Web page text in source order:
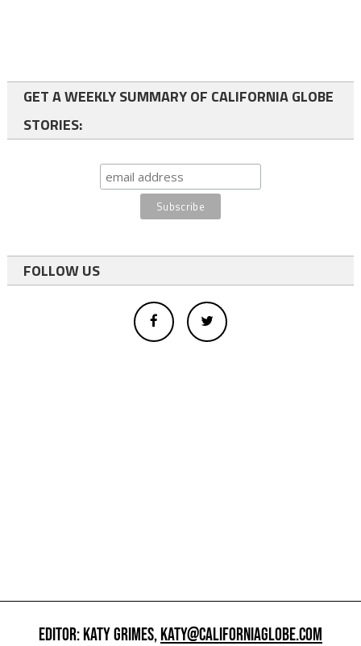
GET A WEEKLY SUMMARY OF CALIFORNIA GLOBE
STORIES:
FOLLOW US
EDITOR: KATY GRIMES,KATY@CALIFORNIAGLOBE.COM